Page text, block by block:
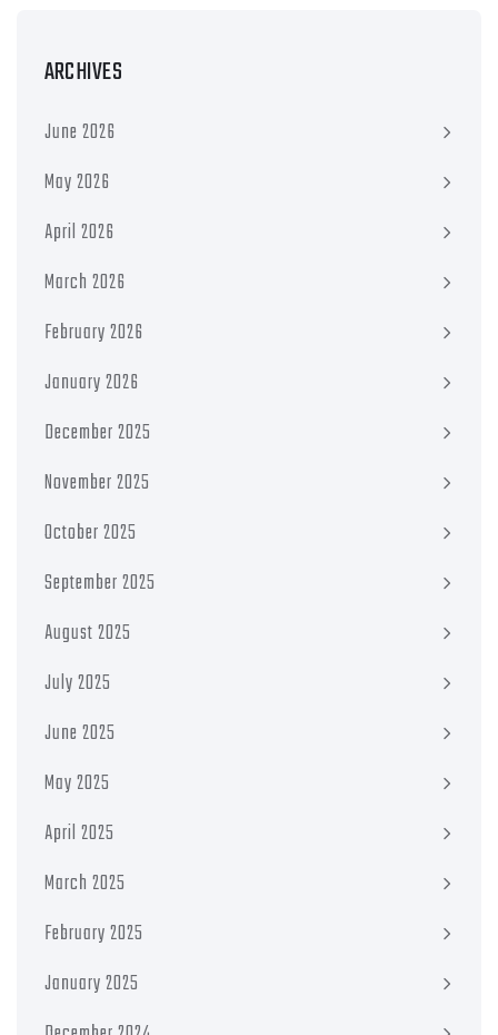
ARCHIVES
June 2026
May 2026
April 2026
March 2026
February 2026
January 2026
December 2025
November 2025
October 2025
September 2025
August 2025
July 2025
June 2025
May 2025
April 2025
March 2025
February 2025
January 2025